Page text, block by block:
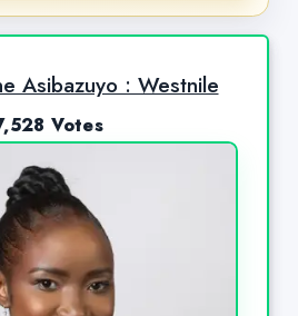
Asibazuyo : Westnile
Votes